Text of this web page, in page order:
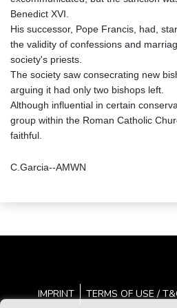
Benedict XVI.
His successor, Pope Francis, had,
the validity of confessions and
society's priests.
The society saw consecrating new
arguing it had only two bishops left.
Although influential in certain
group within the Roman Catholic
faithful.
C.Garcia--AMWN
IMPRINT TERMS OF USE /